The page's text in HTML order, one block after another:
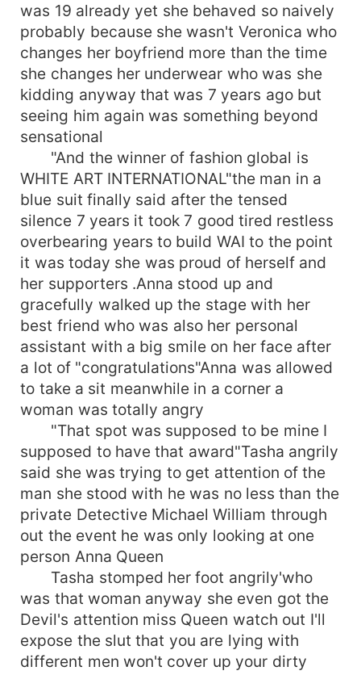
was 19 already yet she behaved so naively
probably because she wasn't Veronica who
changes her boyfriend more than the time
she changes her underwear who was she
kidding anyway that was 7 years ago but
seeing him again was something beyond
sensational
"And the winner of fashion global is
WHITE ART INTERNATIONAL"the man in a
blue suit finally said after the tensed
silence 7 years it took 7 good tired restless
overbearing years to build WAI to the point
it was today she was proud of herself and
her supporters .Anna stood up and
gracefully walked up the stage with her
best friend who was also her personal
assistant with a big smile on her face after
a lot of "congratulations"Anna was allowed
to take a sit meanwhile in a corner a
woman was totally angry
"That spot was supposed to be mine I
supposed to have that award"Tasha angrily
said she was trying to get attention of the
man she stood with he was no less than the
private Detective Michael William through
out the event he was only looking at one
person Anna Queen
Tasha stomped her foot angrily'who
was that woman anyway she even got the
Devil's attention miss Queen watch out I'll
expose the slut that you are lying with
different men won't cover up your dirty